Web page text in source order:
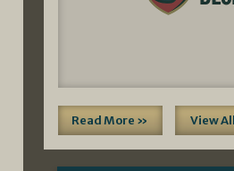
Read More » View